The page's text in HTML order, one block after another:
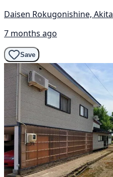
Daisen Rokugonishine, Akita
7 months ago
Save